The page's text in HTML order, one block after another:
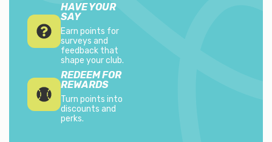
HAVE YOUR
SAY
Earn points for
surveys and
feedback that
shape your club.
REDEEM FOR
REWARDS
Turn points into
discounts and
perks.